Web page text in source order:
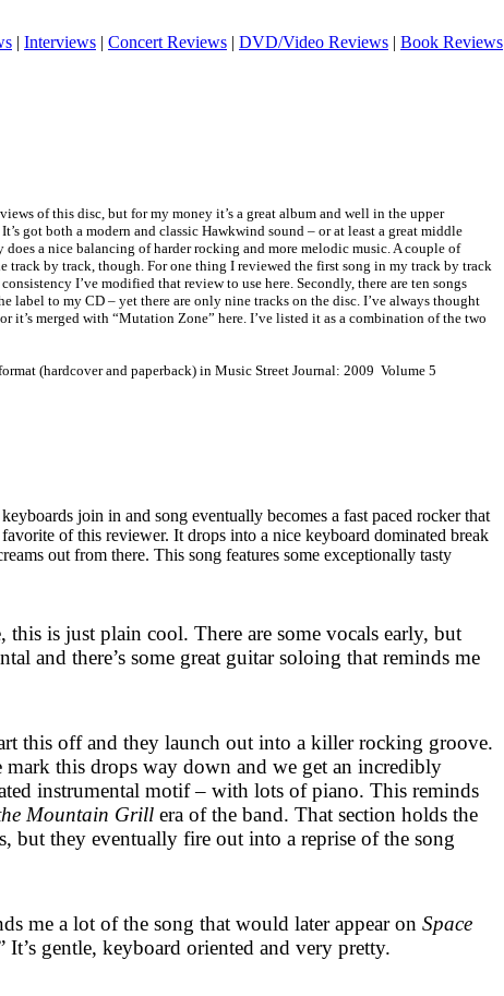
| Interviews | Concert Reviews | DVD/Video Reviews | Book Reviews
of this disc, but for my money it’s a great album and well in the upper
got both a modern and classic Hawkwind sound – or at least a great middle
a nice balancing of harder rocking and more melodic music. A couple of
track by track, though. For one thing I reviewed the first song in my track by track
I’ve modified that review to use here. Secondly, there are ten songs
label to my CD – yet there are only nine tracks on the disc. I’ve always thought
it’s merged with “Mutation Zone” here. I’ve listed it as a combination of the two
(hardcover and paperback) in Music Street Journal: 2009 Volume 5
join in and song eventually becomes a fast paced rocker that
of this reviewer. It drops into a nice keyboard dominated break
out from there. This song features some exceptionally tasty
this is just plain cool. There are some vocals early, but
and there’s some great guitar soloing that reminds me
this off and they launch out into a killer rocking groove.
this drops way down and we get an incredibly
instrumental motif – with lots of piano. This reminds
Mountain Grill era of the band. That section holds the
but they eventually fire out into a reprise of the song
me a lot of the song that would later appear on Space
It’s gentle, keyboard oriented and very pretty.